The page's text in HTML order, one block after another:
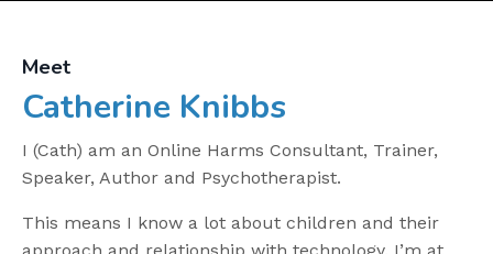
Meet
Catherine Knibbs
I (Cath) am an Online Harms Consultant, Trainer,
Speaker, Author and Psychotherapist.
This means I know a lot about children and their